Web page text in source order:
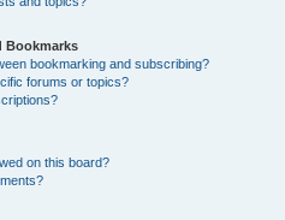
Bookmarks
bookmarking and subscribing?
forums or topics?
on this board?